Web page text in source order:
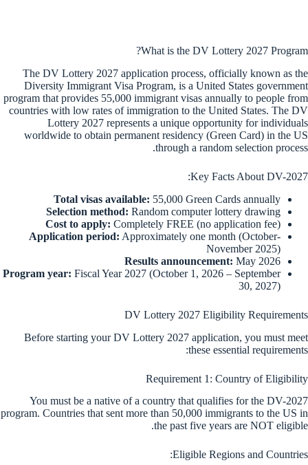
What is the DV Lottery 2027 Program?
The DV Lottery 2027 application process, officially known as the
Diversity Immigrant Visa Program, is a United States government
program that provides 55,000 immigrant visas annually to people from
countries with low rates of immigration to the United States. The DV
Lottery 2027 represents a unique opportunity for individuals
worldwide to obtain permanent residency (Green Card) in the US
through a random selection process.
Key Facts About DV-2027:
Total visas available: 55,000 Green Cards annually
Selection method: Random computer lottery drawing
Cost to apply: Completely FREE (no application fee)
Application period: Approximately one month (October-
November 2025)
Results announcement: May 2026
Program year: Fiscal Year 2027 (October 1, 2026 – September
30, 2027)
DV Lottery 2027 Eligibility Requirements
Before starting your DV Lottery 2027 application, you must meet
these essential requirements:
Requirement 1: Country of Eligibility
You must be a native of a country that qualifies for the DV-2027
program. Countries that sent more than 50,000 immigrants to the US in
the past five years are NOT eligible.
Eligible Regions and Countries: